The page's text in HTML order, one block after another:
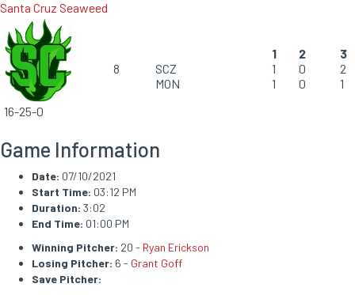
Santa Cruz Seaweed
16-25-0
8
1 2
3
SCZ
1 0
2
MON
1 0 1
Game Information
Date: 07/10/2021
Start Time: 03:12 PM
Duration: 3:02
End Time: 01:00 PM
Winning Pitcher: 20 - Ryan Erickson
Losing Pitcher: 6 - Grant Goff
Save Pitcher: